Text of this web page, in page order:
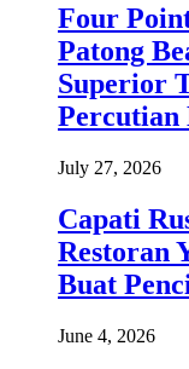
Four
Patong
Superior
Percutian
July 27, 2026
Capati
Restoran
Buat
June 4, 2026